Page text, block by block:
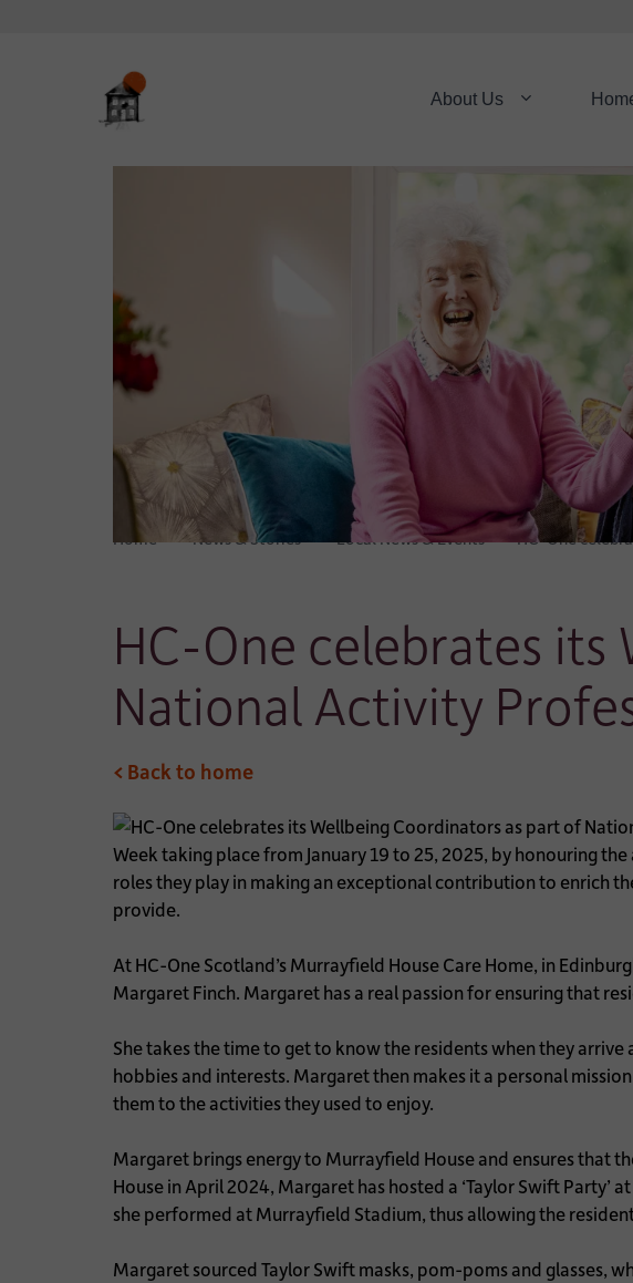
About Us
Home News & Stories Local News & Events HC-One
HC-One celebrates
National Activity
< Back to home
Week taking place from January 19 to 25, 2025, by honouring
roles they play in making an exceptional contribution to enrich
provide.
At HC-One Scotland’s Murrayfield House Care Home, in
Margaret Finch. Margaret has a real passion for ensuring that
She takes the time to get to know the residents when they
hobbies and interests. Margaret then makes it a personal
them to the activities they used to enjoy.
Margaret brings energy to Murrayfield House and ensures that
House in April 2024, Margaret has hosted a ‘Taylor Swift
she performed at Murrayfield Stadium, thus allowing the
Margaret sourced Taylor Swift masks, pom-poms and glasses,